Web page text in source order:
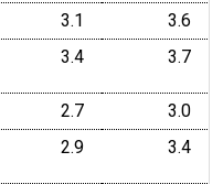
3.1
3.6
3.4 3.7
2.7
3.0
2.9 3.4